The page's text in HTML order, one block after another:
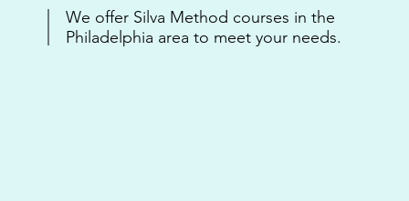
We offer Silva Method courses in the
Philadelphia area to meet your needs.